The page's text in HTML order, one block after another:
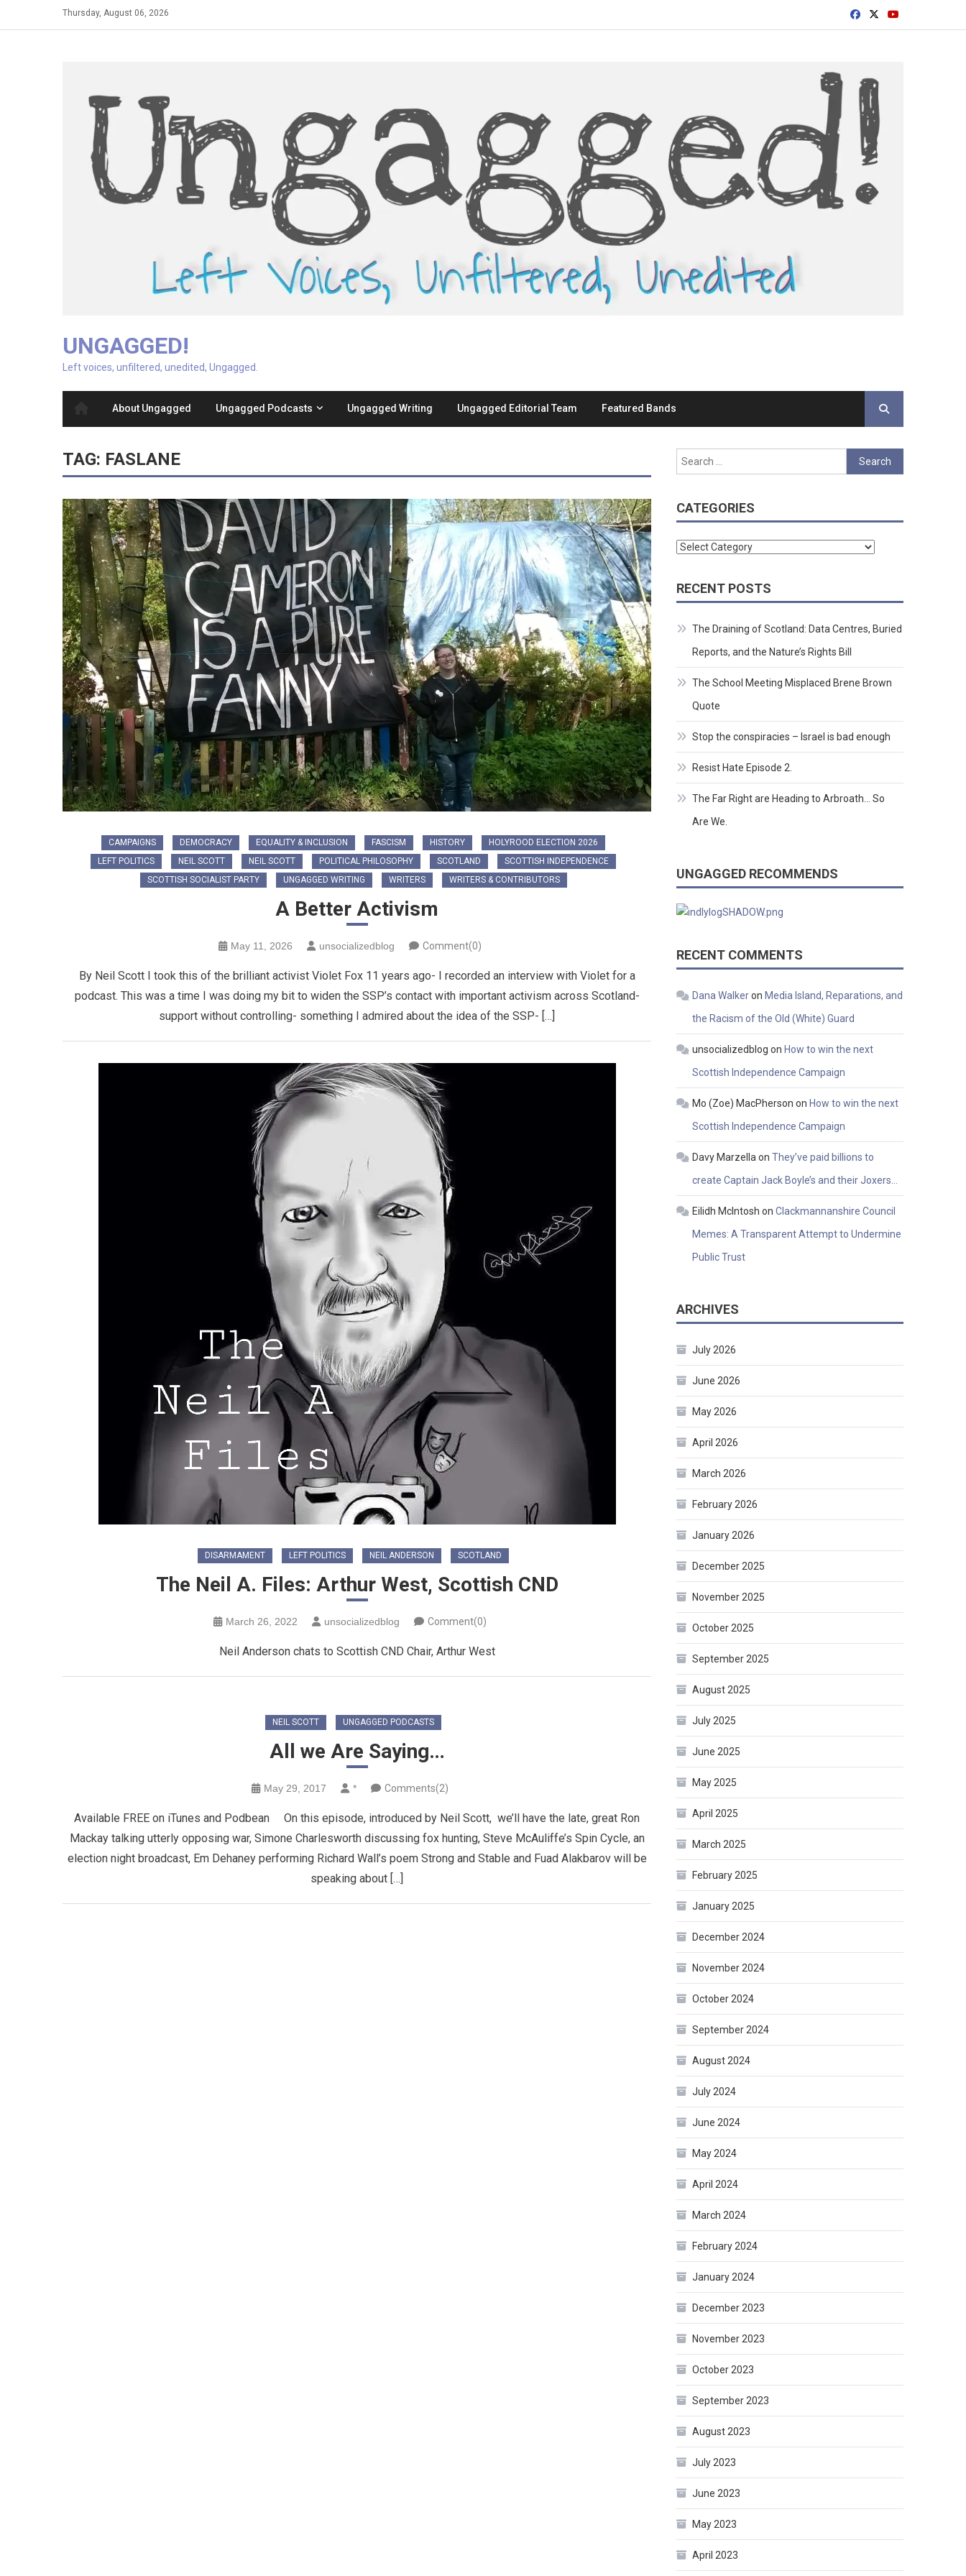
Thursday, August 06, 2026
UNGAGGED!
Left voices, unfiltered, unedited, Ungagged.
About Ungagged Ungagged Podcasts Ungagged Writing Ungagged Editorial Team Featured Bands
TAG: FASLANE
CAMPAIGNS DEMOCRACY EQUALITY & INCLUSION FASCISM HISTORY
HOLYROOD ELECTION 2026
LEFT POLITICS
NEIL SCOTT NEIL SCOTT POLITICAL PHILOSOPHY SCOTLAND
SCOTTISH INDEPENDENCE
SCOTTISH SOCIALIST PARTY
UNGAGGED WRITING WRITERS WRITERS & CONTRIBUTORS
A Better Activism
May 11, 2026 unsocializedblog Comment(0)
By Neil Scott I took this of the brilliant activist Violet Fox 11 years ago- I recorded an interview with Violet for a
podcast. This was a time I was doing my bit to widen the SSP’s contact with important activism across Scotland-
support without controlling- something I admired about the idea of the SSP- […]
DISARMAMENT LEFT POLITICS NEIL ANDERSON SCOTLAND
The Neil A. Files: Arthur West, Scottish CND
March 26, 2022 unsocializedblog Comment(0)
Neil Anderson chats to Scottish CND Chair, Arthur West
NEIL SCOTT UNGAGGED PODCASTS
All we Are Saying…
May 29, 2017 * Comments(2)
Available FREE on iTunes and Podbean On this episode, introduced by Neil Scott, we’ll have the late, great Ron
Mackay talking utterly opposing war, Simone Charlesworth discussing fox hunting, Steve McAuliffe’s Spin Cycle, an
election night broadcast, Em Dehaney performing Richard Wall’s poem Strong and Stable and Fuad Alakbarov will be
speaking about […]
Search
for:
CATEGORIES
Categories
RECENT POSTS
The Draining of Scotland: Data Centres, Buried
Reports, and the Nature’s Rights Bill
The School Meeting Misplaced Brene Brown
Quote
Stop the conspiracies – Israel is bad enough
Resist Hate Episode 2.
The Far Right are Heading to Arbroath… So
Are We.
UNGAGGED RECOMMENDS
RECENT COMMENTS
Dana Walkeron Media Island, Reparations, and
the Racism of the Old (White) Guard
unsocializedblog on How to win the next
Scottish Independence Campaign
Mo (Zoe) MacPherson on How to win the next
Scottish Independence Campaign
Davy Marzella onThey’ve paid billions to
create Captain Jack Boyle’s and their Joxers…
Eilidh McIntosh onClackmannanshire Council
Memes: A Transparent Attempt to Undermine
Public Trust
ARCHIVES
July 2026
June 2026
May 2026
April 2026
March 2026
February 2026
January 2026
December 2025
November 2025
October 2025
September 2025
August 2025
July 2025
June 2025
May 2025
April 2025
March 2025
February 2025
January 2025
December 2024
November 2024
October 2024
September 2024
August 2024
July 2024
June 2024
May 2024
April 2024
March 2024
February 2024
January 2024
December 2023
November 2023
October 2023
September 2023
August 2023
July 2023
June 2023
May 2023
April 2023